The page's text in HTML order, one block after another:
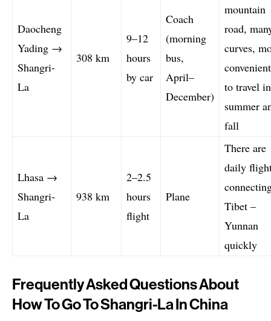
Daocheng
Yading →
Shangri-
La
308 km
9–12
hours
by car
Coach
(morning
bus,
April–
December)
mountain
road,
curves,
convenient
to travel in
summer
fall
Lhasa →
Shangri-
La
938 km
2–2.5
hours
flight
Plane
There are
daily
Tibet –
Yunnan
quickly
Frequently Asked Questions About
How To Go To Shangri-La In China